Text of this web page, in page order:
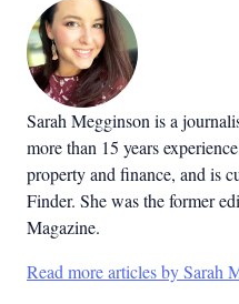
Sarah Megginson is a
more than 15 years
property and finance, and is
Finder. She was the former
Magazine.
Read more articles by Sarah